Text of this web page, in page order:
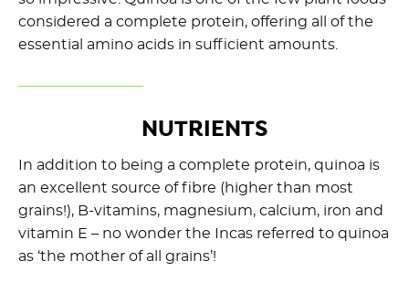
considered a complete protein, offering all of the
essential amino acids in sufficient amounts.
NUTRIENTS
In addition to being a complete protein, quinoa is
an excellent source of fibre (higher than most
grains!), B-vitamins, magnesium, calcium, iron and
vitamin E – no wonder the Incas referred to quinoa
as ‘the mother of all grains’!